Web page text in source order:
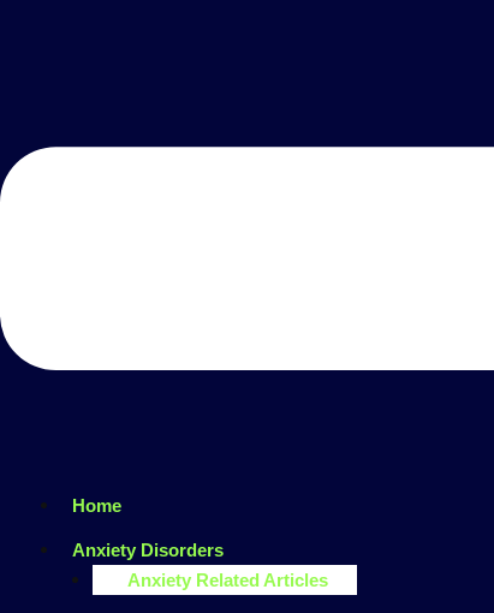
Home
Anxiety Disorders
Anxiety Related Articles